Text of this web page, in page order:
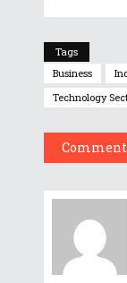
Tags
Business
Technology